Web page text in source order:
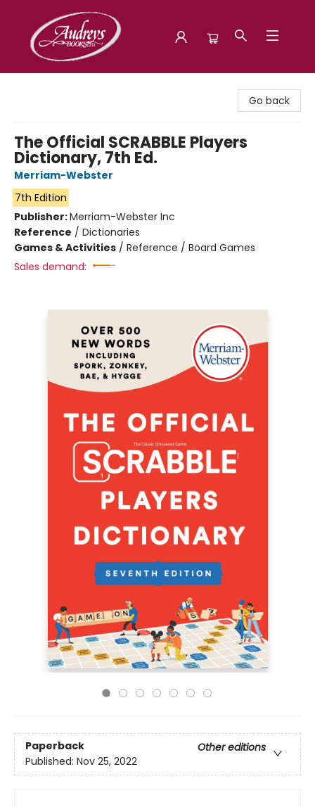
Go back
The Official SCRABBLE Players
Dictionary, 7th Ed.
Merriam-Webster
7th Edition
Publisher:Merriam-Webster Inc
Reference / Dictionaries
Games & Activities / Reference / Board Games
Sales demand:
Paperback
Other editions
Published: Nov 25, 2022